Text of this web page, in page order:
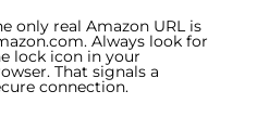
only real Amazon URL is
Always look for
lock icon in your
That signals a
connection.